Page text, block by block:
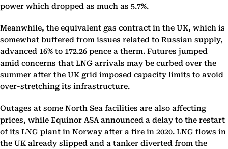
power which dropped as much as 5.7%.
Meanwhile, the equivalent gas contract in the UK, which is
somewhat buffered from issues related to Russian supply,
advanced 16% to 172.26 pence a therm. Futures jumped
amid concerns that LNG arrivals may be curbed over the
summer after the UK grid imposed capacity limits to avoid
over-stretching its infrastructure.
Outages at some North Sea facilities are also affecting
prices, while Equinor ASA announced a delay to the restart
of its LNG plant in Norway after a fire in 2020. LNG flows in
the UK already slipped and a tanker diverted from the